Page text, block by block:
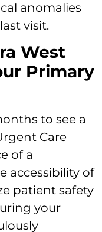
anomalies
visit.
West
Primary
to see a
Care
of a
accessibility of
patient safety
your